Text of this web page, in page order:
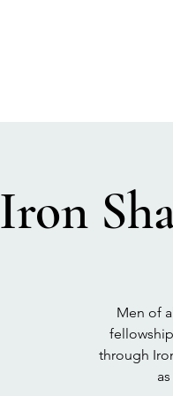
Iron
Men of
through